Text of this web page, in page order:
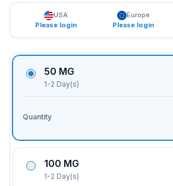
USA
Please login
Europe
Please login
50 MG
1-2 Day(s)
Quantity
100 MG
1-2 Day(s)